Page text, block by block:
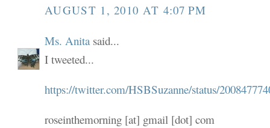
AUGUST 1, 2010 AT 4:07 PM
Ms. Anita said...
I tweeted...
https://twitter.com/HSBSuzanne/status/
roseinthemorning [at] gmail [dot] com